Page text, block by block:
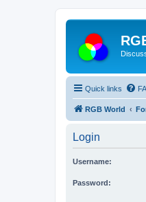
Quick links
RGB World
Login
Username:
Password: